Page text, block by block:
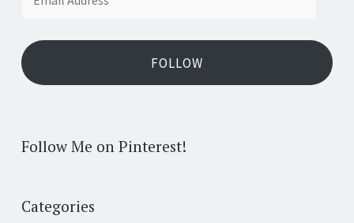
FOLLOW
Follow Me on Pinterest!
Categories